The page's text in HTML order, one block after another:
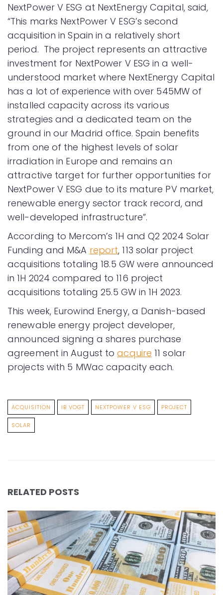
NextPower V ESG at NextEnergy Capital, said,
“This marks NextPower V ESG’s second
acquisition in Spain in a relatively short
period. The project represents an attractive
investment for NextPower V ESG in a well-
understood market where NextEnergy Capital
has a lot of experience with over 545MW of
installed capacity across its various
strategies and a dedicated team on the
ground in our Madrid office. Spain benefits
from one of the highest levels of solar
irradiation in Europe and remains an
attractive target for further opportunities for
NextPower V ESG due to its mature PV market,
renewable energy sector track record, and
well-developed infrastructure”.
According to Mercom’s 1H and Q2 2024 Solar
Funding and M&A report, 113 solar project
acquisitions totaling 18.5 GW were announced
in 1H 2024 compared to 116 project
acquisitions totaling 25.5 GW in 1H 2023.
This week, Eurowind Energy, a Danish-based
renewable energy project developer,
announced signing a shares purchase
agreement in August toacquire 11 solar
projects with 5 MWac capacity each.
ACQUISITION IB VOGT NEXTPOWER V ESG PROJECT
SOLAR
RELATED POSTS